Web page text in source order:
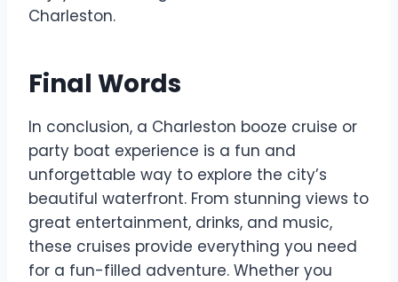
Charleston.
Final Words
In conclusion, a Charleston booze cruise or
party boat experience is a fun and
unforgettable way to explore the city’s
beautiful waterfront. From stunning views to
great entertainment, drinks, and music,
these cruises provide everything you need
for a fun-filled adventure. Whether you